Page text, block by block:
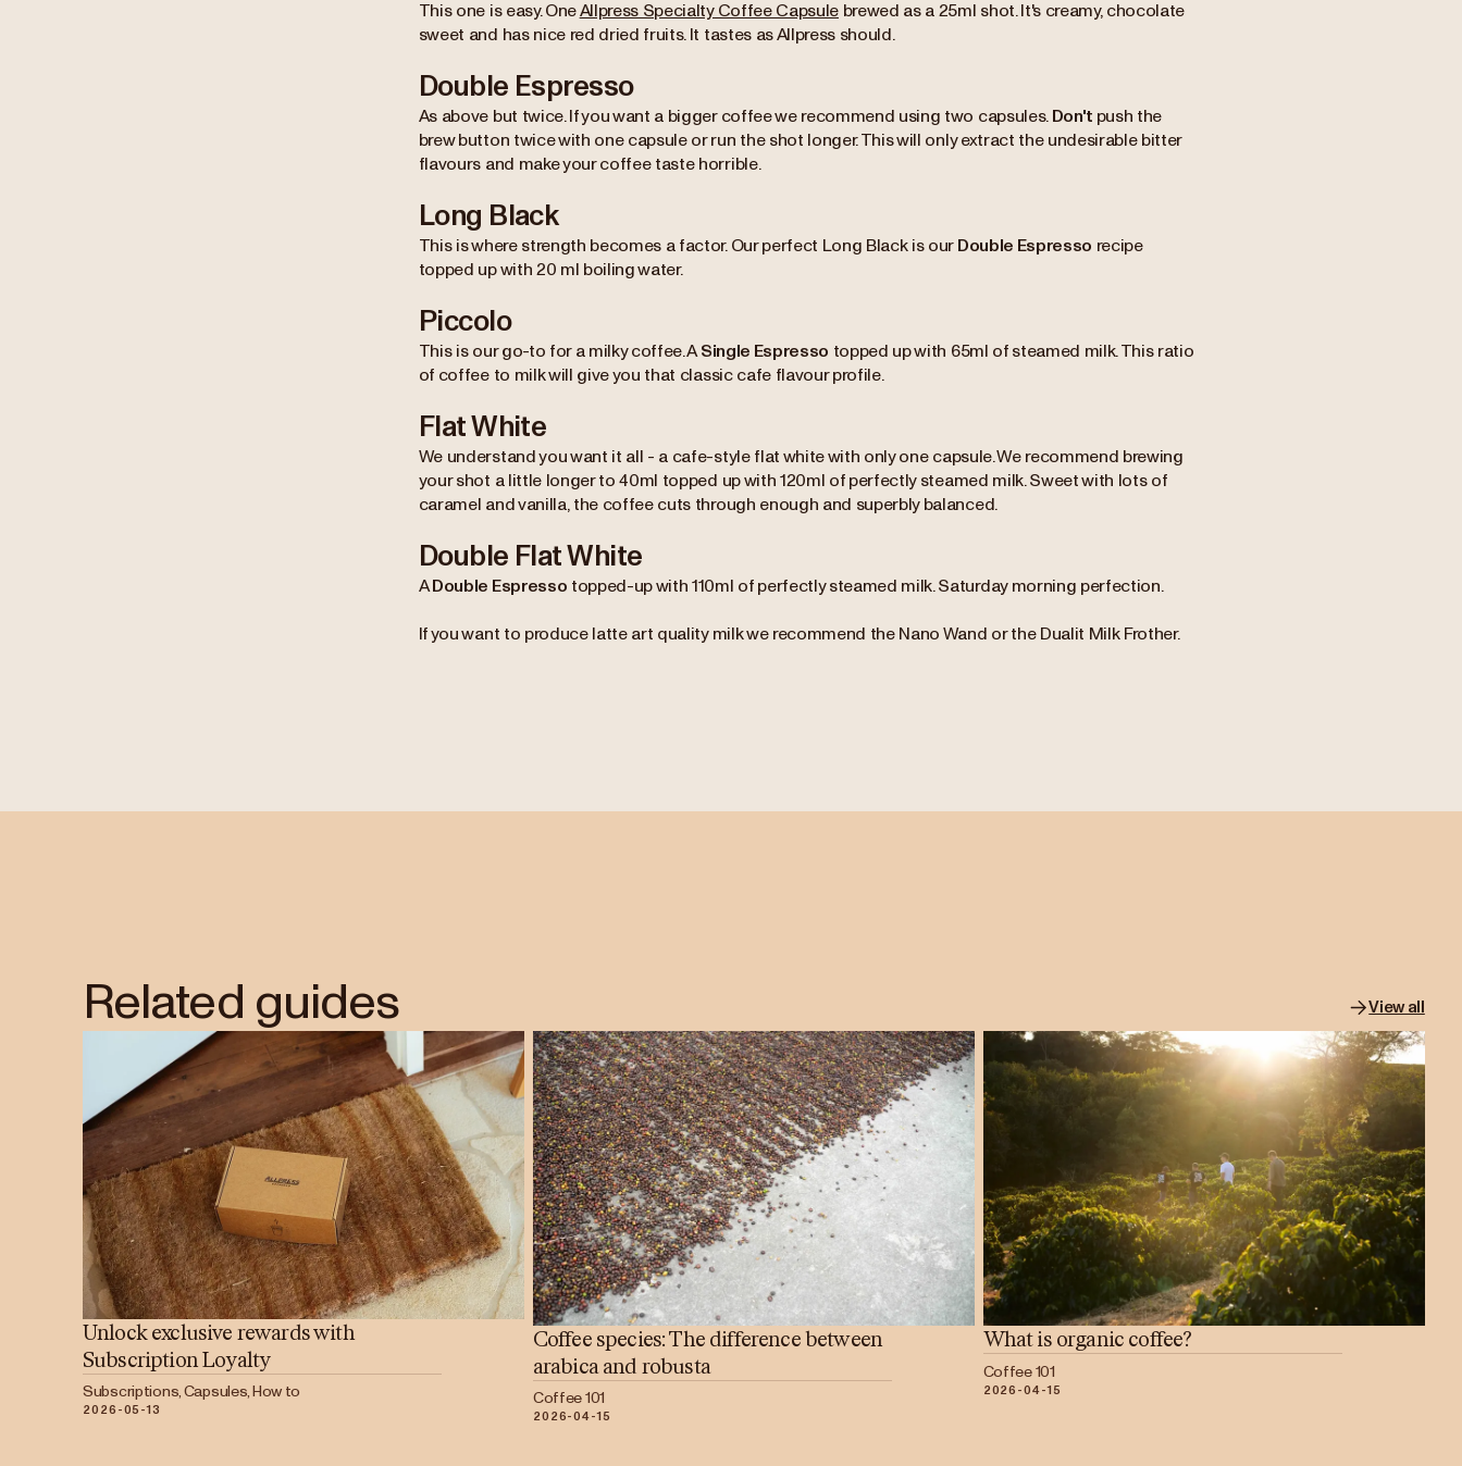
This one is easy. OneAllpress Specialty Coffee Capsule brewed as a 25ml shot. It's creamy, chocolate
sweet and has nice red dried fruits. It tastes as Allpress should.
Double Espresso
As above but twice. If you want a bigger coffee we recommend using two capsules. Don't push the
brew button twice with one capsule or run the shot longer. This will only extract the undesirable bitter
flavours and make your coffee taste horrible.
Long Black
This is where strength becomes a factor. Our perfect Long Black is our Double Espresso recipe
topped up with 20 ml boiling water.
Piccolo
This is our go-to for a milky coffee. A Single Espresso topped up with 65ml of steamed milk. This ratio
of coffee to milk will give you that classic cafe flavour profile.
Flat White
We understand you want it all - a cafe-style flat white with only one capsule. We recommend brewing
your shot a little longer to 40ml topped up with 120ml of perfectly steamed milk. Sweet with lots of
caramel and vanilla, the coffee cuts through enough and superbly balanced.
Double Flat White
A Double Espresso topped-up with 110ml of perfectly steamed milk. Saturday morning perfection.
If you want to produce latte art quality milk we recommend the Nano Wand or the Dualit Milk Frother.
Related guides View all
Unlock exclusive rewards with
Subscription Loyalty
Subscriptions, Capsules, How to
2026-05-13
Coffee species: The difference between
arabica and robusta
Coffee 101
2026-04-15
What is organic coffee?
Coffee 101
2026-04-15